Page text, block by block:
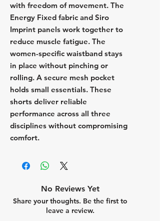
with freedom of movement. The
Energy Fixed fabric and Siro
Imprint panels work together to
reduce muscle fatigue. The
women-specific waistband stays
in place without pinching or
rolling. A secure mesh pocket
holds small essentials. These
shorts deliver reliable
performance across all three
disciplines without compromising
comfort.
No Reviews Yet
Share your thoughts. Be the first to
leave a review.